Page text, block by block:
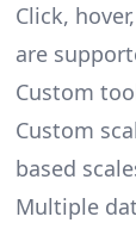
Click,
are
Custom
Custom
based
Multiple